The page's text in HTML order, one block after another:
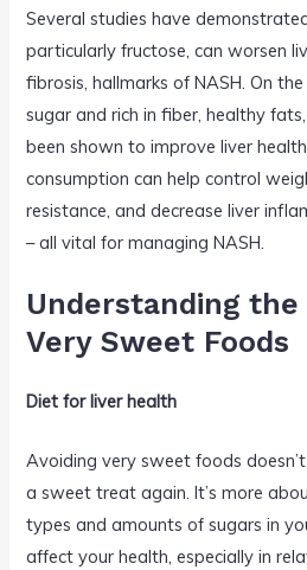
Several studies have
particularly fructose, can worsen
fibrosis, hallmarks of NASH. On
sugar and rich in fiber, healthy
been shown to improve liver
consumption can help control
resistance, and decrease liver
– all vital for managing NASH.
Understanding the
Very Sweet Foods
Diet for liver health
Avoiding very sweet foods
a sweet treat again. It’s more
types and amounts of sugars in
affect your health, especially in